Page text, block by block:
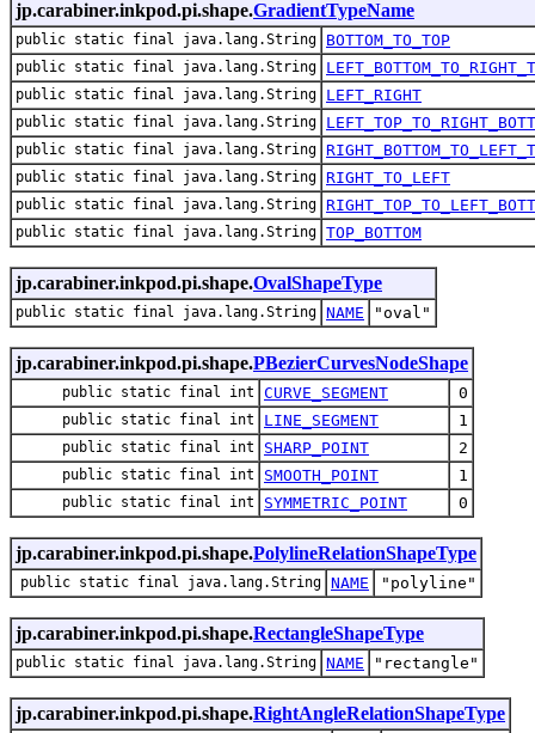
jp.carabiner.inkpod.pi.shape.GradientTypeName
public static final java.lang.String BOTTOM_TO_TOP
public static final java.lang.String
public static final java.lang.String LEFT_RIGHT
public static final java.lang.String
public static final java.lang.String
public static final java.lang.String RIGHT_TO_LEFT
public static final java.lang.String
public static final java.lang.String TOP_BOTTOM
jp.carabiner.inkpod.pi.shape.OvalShapeType
public static final java.lang.String NAME "oval"
jp.carabiner.inkpod.pi.shape.PBezierCurvesNodeShape
public static final int CURVE_SEGMENT 0
public static final int LINE_SEGMENT 1
public static final int SHARP_POINT 2
public static final int SMOOTH_POINT 1
public static final int SYMMETRIC_POINT 0
jp.carabiner.inkpod.pi.shape.PolylineRelationShapeType
public static final java.lang.String NAME "polyline"
jp.carabiner.inkpod.pi.shape.RectangleShapeType
public static final java.lang.String NAME "rectangle"
jp.carabiner.inkpod.pi.shape.RightAngleRelationShapeType